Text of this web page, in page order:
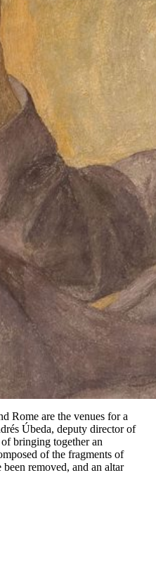
Rome are the venues for a
Úbeda, deputy director of
bringing together an
of the fragments of
removed, and an altar